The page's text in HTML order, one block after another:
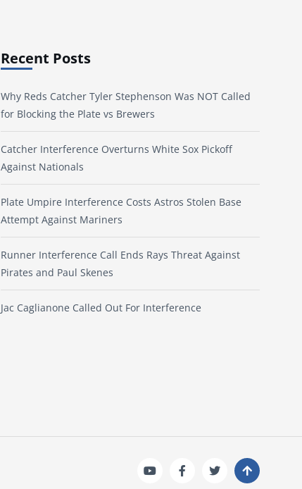
Recent Posts
Why Reds Catcher Tyler Stephenson Was NOT Called
for Blocking the Plate vs Brewers
Catcher Interference Overturns White Sox Pickoff
Against Nationals
Plate Umpire Interference Costs Astros Stolen Base
Attempt Against Mariners
Runner Interference Call Ends Rays Threat Against
Pirates and Paul Skenes
Jac Caglianone Called Out For Interference